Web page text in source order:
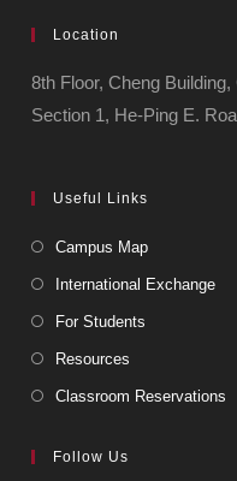
Location
8th Floor, Cheng
Section 1, He-Ping E.
Useful Links
Campus Map
International Exchange
For Students
Resources
Classroom Reservations
Follow Us